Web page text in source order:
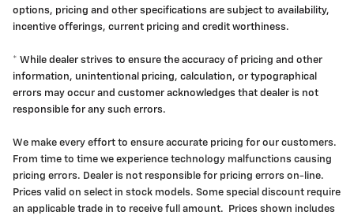
options, pricing and other specifications are subject to availability,
incentive offerings, current pricing and credit worthiness.
* While dealer strives to ensure the accuracy of pricing and other
information, unintentional pricing, calculation, or typographical
errors may occur and customer acknowledges that dealer is not
responsible for any such errors.
We make every effort to ensure accurate pricing for our customers.
From time to time we experience technology malfunctions causing
pricing errors. Dealer is not responsible for pricing errors on-line.
Prices valid on select in stock models. Some special discount require
an applicable trade in to receive full amount. Prices shown includes